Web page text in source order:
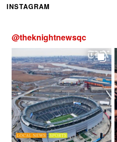
INSTAGRAM
@theknightnewsqc